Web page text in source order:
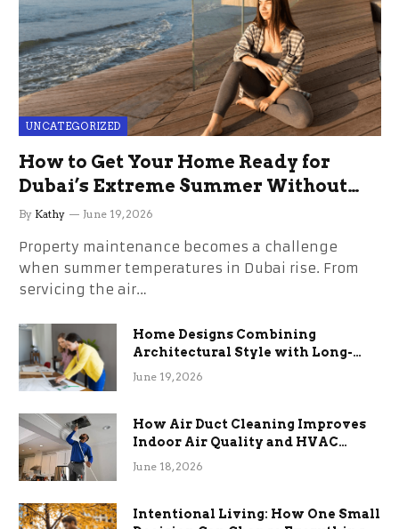
UNCATEGORIZED
How to Get Your Home Ready for
Dubai’s Extreme Summer Without
the Stress
By Kathy June 19, 2026
Property maintenance becomes a challenge
when summer temperatures in Dubai rise. From
servicing the air…
Home Designs Combining
Architectural Style with Long-
Term Functional Benefits
June 19, 2026
How Air Duct Cleaning Improves
Indoor Air Quality and HVAC
Efficiency
June 18, 2026
Intentional Living: How One Small